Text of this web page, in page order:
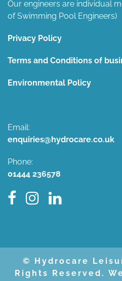
Our engineers are individual
of Swimming Pool Engineers)
Privacy Policy
Terms and Conditions of
Environmental Policy
Email:
enquiries@hydrocare.co.uk
Phone:
01444 236578
© Hydrocare
Rights Reserved.